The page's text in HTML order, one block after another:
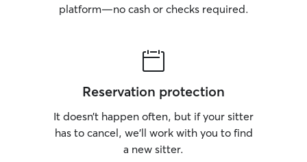
platform—no cash or checks required.
Reservation protection
It doesn’t happen often, but if your sitter
has to cancel, we’ll work with you to find
a new sitter.